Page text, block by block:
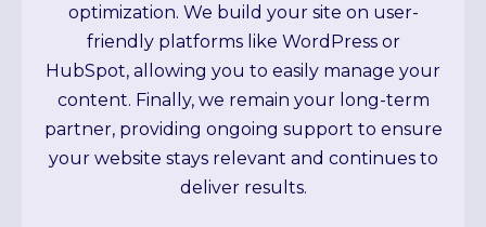
optimization. We build your site on user-
friendly platforms like WordPress or
HubSpot, allowing you to easily manage your
content. Finally, we remain your long-term
partner, providing ongoing support to ensure
your website stays relevant and continues to
deliver results.